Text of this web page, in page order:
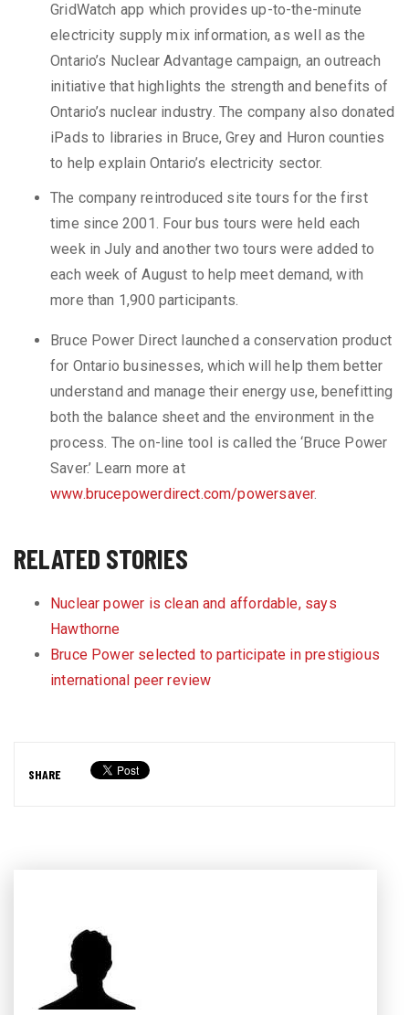
GridWatch app which provides up-to-the-minute
electricity supply mix information, as well as the
Ontario’s Nuclear Advantage campaign, an outreach
initiative that highlights the strength and benefits of
Ontario’s nuclear industry. The company also donated
iPads to libraries in Bruce, Grey and Huron counties
to help explain Ontario’s electricity sector.
The company reintroduced site tours for the first
time since 2001. Four bus tours were held each
week in July and another two tours were added to
each week of August to help meet demand, with
more than 1,900 participants.
Bruce Power Direct launched a conservation product
for Ontario businesses, which will help them better
understand and manage their energy use, benefitting
both the balance sheet and the environment in the
process. The on-line tool is called the ‘Bruce Power
Saver.’ Learn more at
www.brucepowerdirect.com/powersaver.
RELATED STORIES
Nuclear power is clean and affordable, says
Hawthorne
Bruce Power selected to participate in prestigious
international peer review
SHARE